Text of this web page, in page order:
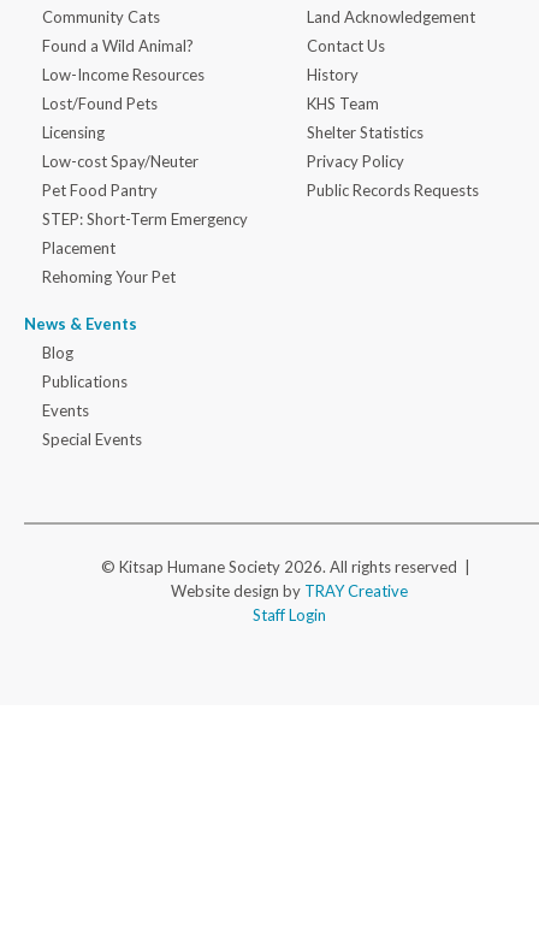
Community Cats
Found a Wild Animal?
Low-Income Resources
Lost/Found Pets
Licensing
Low-cost Spay/Neuter
Pet Food Pantry
STEP: Short-Term Emergency
Placement
Rehoming Your Pet
News & Events
Blog
Publications
Events
Special Events
Land Acknowledgement
Contact Us
History
KHS Team
Shelter Statistics
Privacy Policy
Public Records Requests
© Kitsap Humane Society 2026. All rights reserved |
Website design by TRAY Creative
Staff Login